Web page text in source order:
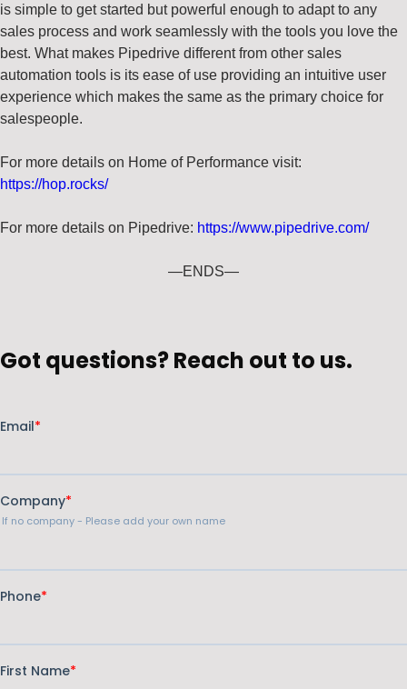
is simple to get started but powerful enough to adapt to any
sales process and work seamlessly with the tools you love the
best. What makes Pipedrive different from other sales
automation tools is its ease of use providing an intuitive user
experience which makes the same as the primary choice for
salespeople.
For more details on Home of Performance visit:
https://hop.rocks/
For more details on Pipedrive: https://www.pipedrive.com/
—ENDS—
Got questions? Reach out to us.